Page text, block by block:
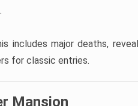
includes major deaths,
for classic entries.
Mansion